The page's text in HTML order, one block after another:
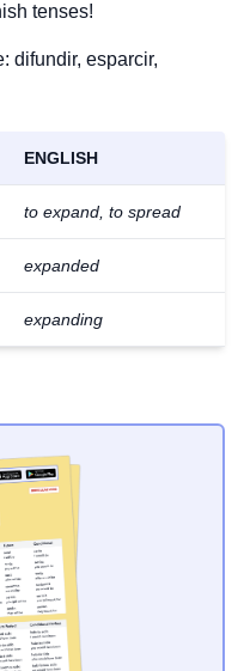
tenses!
difundir, esparcir,
ENGLISH
to expand, to spread
expanded
expanding